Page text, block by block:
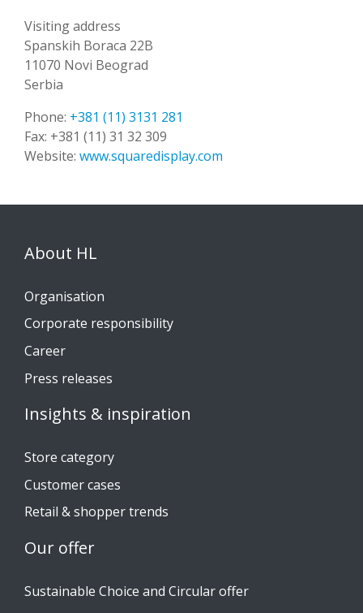
Visiting address
Spanskih Boraca 22B
11070 Novi Beograd
Serbia
Phone: +381 (11) 3131 281
Fax: +381 (11) 31 32 309
Website: www.squaredisplay.com
About HL
Organisation
Corporate responsibility
Career
Press releases
Insights & inspiration
Store category
Customer cases
Retail & shopper trends
Our offer
Sustainable Choice and Circular offer